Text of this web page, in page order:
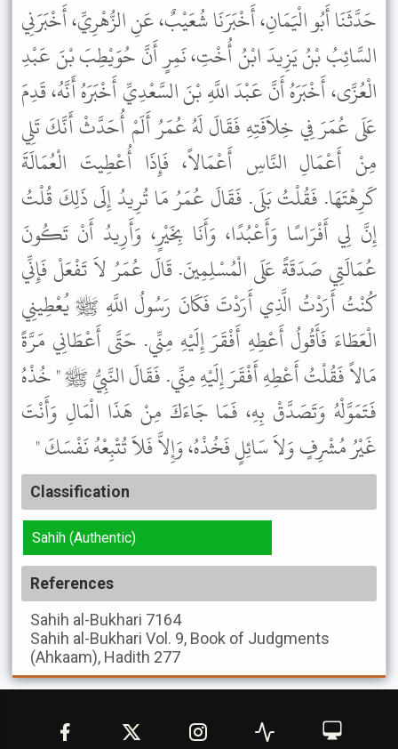
حَدَّثَنَا أَبُو الْيَمَانِ، أَخْبَرَنَا شُعَيْبٌ، عَنِ الزُّهْرِيِّ، أَخْبَرَنِي
السَّائِبُ بْنُ يَزِيدَ ابْنُ أُخْتِ، نَمِرٍ أَنَّ حُوَيْطِبَ بْنَ عَبْدِ
الْعُزَّى، أَخْبَرَهُ أَنَّ عَبْدَ اللَّهِ بْنَ السَّعْدِيِّ أَخْبَرَهُ أَنَّهُ، قَدِمَ
عَلَى عُمَرَ فِي خِلاَفَتِهِ فَقَالَ لَهُ عُمَرُ أَلَمْ أُحَدَّثْ أَنَّكَ تَلِي
مِنْ أَعْمَالِ النَّاسِ أَعْمَالاً، فَإِذَا أُعْطِيتَ الْعُمَالَةَ
كَرِهْتَهَا. فَقُلْتُ بَلَى. فَقَالَ عُمَرُ مَا تُرِيدُ إِلَى ذَلِكَ قُلْتُ
إِنَّ لِي أَفْرَاسًا وَأَعْبُدًا، وَأَنَا بِخَيْرٍ، وَأَرِيدُ أَنْ تَكُونَ
عُمَالَتِي صَدَقَةً عَلَى الْمُسْلِمِينَ. قَالَ عُمَرُ لاَ تَفْعَلْ فَإِنِّي
كُنْتُ أَرَدْتُ الَّذِي أَرَدْتَ فَكَانَ رَسُولُ اللَّهِ ﷺ يُعْطِينِي
الْعَطَاءَ فَأَقُولُ أَعْطِهِ أَفْقَرَ إِلَيْهِ مِنِّي. حَتَّى أَعْطَانِي مَرَّةً
مَالاً فَقُلْتُ أَعْطِهِ أَفْقَرَ إِلَيْهِ مِنِّي. فَقَالَ النَّبِيُّ ﷺ " خُذْهُ
فَتَمَوَّلْهُ وَتَصَدَّقْ بِهِ، فَمَا جَاءَكَ مِنْ هَذَا الْمَالِ وَأَنْتَ
غَيْرُ مُشْرِفٍ وَلاَ سَائِلٍ فَخُذْهُ، وَإِلاَّ فَلاَ تُتْبِعْهُ نَفْسَكَ "
Classification
Sahih (Authentic)
References
Sahih al-Bukhari 7164
Sahih al-Bukhari Vol. 9, Book of Judgments
(Ahkaam), Hadith 277